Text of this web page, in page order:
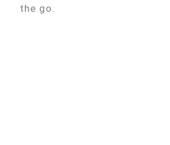
the go.